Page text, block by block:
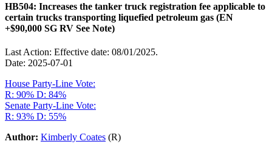
HB504: Increases the tanker truck registration fee applicable to
certain trucks transporting liquefied petroleum gas (EN
+$90,000 SG RV See Note)
Last Action: Effective date: 08/01/2025.
Date: 2025-07-01
House Party-Line Vote:
R: 90% D: 84%
Senate Party-Line Vote:
R: 93% D: 55%
Author: Kimberly Coates (R)